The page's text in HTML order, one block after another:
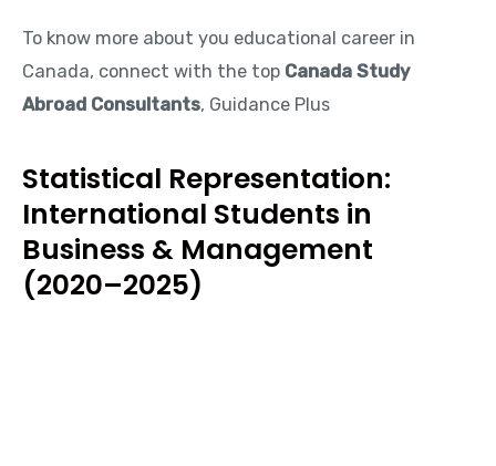
To know more about you educational career in
Canada, connect with the top Canada Study
Abroad Consultants, Guidance Plus
Statistical Representation:
International Students in
Business & Management
(2020–2025)